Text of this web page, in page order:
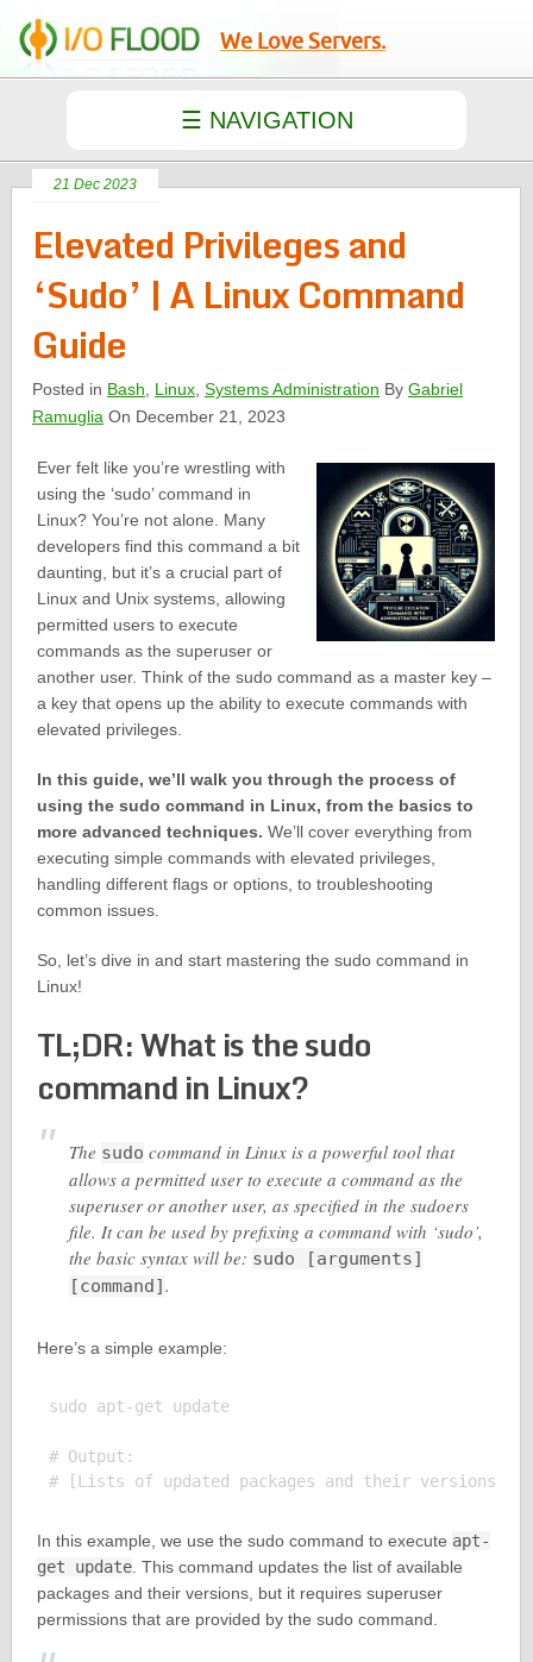
We Love Servers.
21 Dec 2023
Elevated Privileges and
‘Sudo’ | A Linux Command
Guide
Posted in Bash Linux ,Systems Administration ByGabriel
Ramuglia On December 21, 2023
Ever felt like you’re wrestling with
using the ‘sudo’ command in
Linux? You’re not alone. Many
developers find this command a bit
daunting, but it’s a crucial part of
Linux and Unix systems, allowing
permitted users to execute
commands as the superuser or
another user. Think of the sudo command as a master key –
a key that opens up the ability to execute commands with
elevated privileges.
In this guide, we’ll walk you through the process of
using the sudo command in Linux, from the basics to
more advanced techniques. We’ll cover everything from
executing simple commands with elevated privileges,
handling different flags or options, to troubleshooting
common issues.
So, let’s dive in and start mastering the sudo command in
Linux!
TL;DR: What is the sudo
command in Linux?
The sudo command in Linux is a powerful tool that
allows a permitted user to execute a command as the
superuser or another user, as specified in the sudoers
file. It can be used by prefixing a command with ‘sudo’,
the basic syntax will be: sudo [arguments]
[command].
Here’s a simple example:
sudo apt-get update
# Output:
In this example, we use the sudo command to execute apt-
get update. This command updates the list of available
packages and their versions, but it requires superuser
permissions that are provided by the sudo command.